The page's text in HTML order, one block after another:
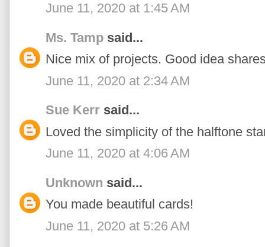
June 11, 2020 at 1:45 AM
Ms. Tamp said...
Nice mix of projects. Good idea
June 11, 2020 at 2:34 AM
Sue Kerr said...
Loved the simplicity of the halftone
June 11, 2020 at 4:06 AM
Unknown said...
You made beautiful cards!
June 11, 2020 at 5:26 AM